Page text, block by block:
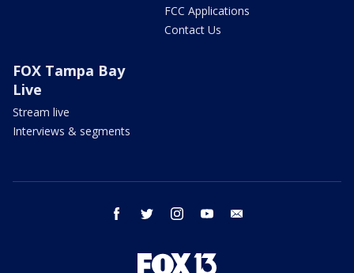
FCC Applications
Contact Us
FOX Tampa Bay
Live
Stream live
Interviews & segments
facebook twitter instagram youtube